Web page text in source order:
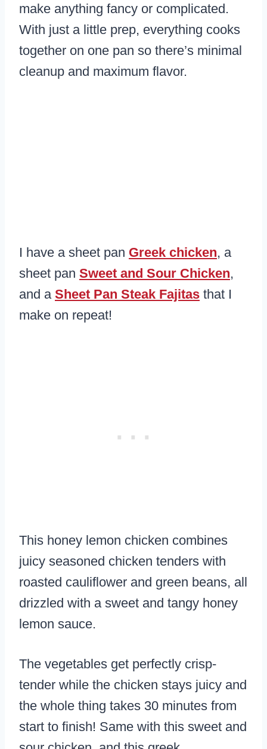
make anything fancy or complicated.
With just a little prep, everything cooks
together on one pan so there’s minimal
cleanup and maximum flavor.
I have a sheet pan Greek chicken, a
sheet pan Sweet and Sour Chicken,
and a Sheet Pan Steak Fajitas that I
make on repeat!
This honey lemon chicken combines
juicy seasoned chicken tenders with
roasted cauliflower and green beans, all
drizzled with a sweet and tangy honey
lemon sauce.
The vegetables get perfectly crisp-
tender while the chicken stays juicy and
the whole thing takes 30 minutes from
start to finish! Same with this sweet and